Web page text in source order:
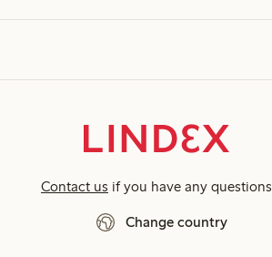
Contact us if you have any questions
Change country